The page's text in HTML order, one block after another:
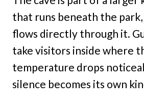
that runs beneath the park,
flows directly through it.
take visitors inside where
temperature drops
silence becomes its own